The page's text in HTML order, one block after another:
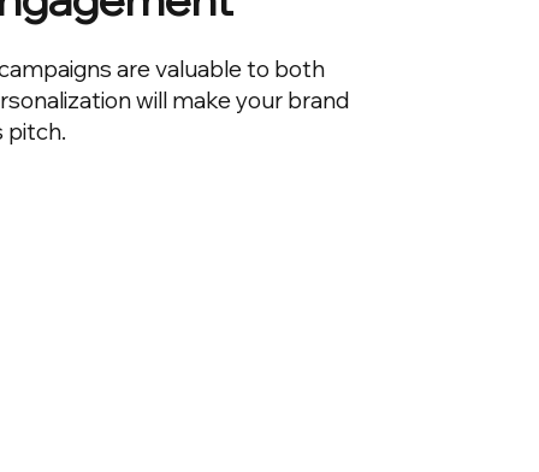
are valuable to both
will make your brand
pitch.